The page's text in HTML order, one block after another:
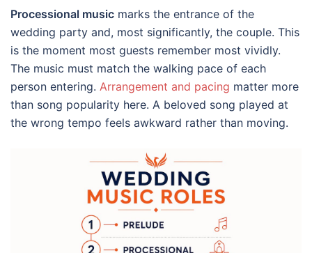
Processional music marks the entrance of the
wedding party and, most significantly, the couple. This
is the moment most guests remember most vividly.
The music must match the walking pace of each
person entering. Arrangement and pacing matter more
than song popularity here. A beloved song played at
the wrong tempo feels awkward rather than moving.